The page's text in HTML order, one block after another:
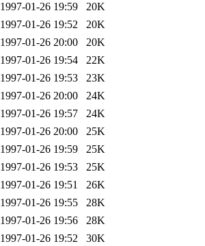
1997-01-26 19:59
20K
1997-01-26 19:52
20K
1997-01-26 20:00
20K
1997-01-26 19:54
22K
1997-01-26 19:53
23K
1997-01-26 20:00
24K
1997-01-26 19:57
24K
1997-01-26 20:00
25K
1997-01-26 19:59
25K
1997-01-26 19:53
25K
1997-01-26 19:51
26K
1997-01-26 19:55
28K
1997-01-26 19:56
28K
1997-01-26 19:52
30K